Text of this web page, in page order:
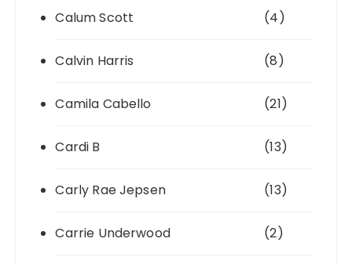
Calum Scott (4)
Calvin Harris (8)
Camila Cabello (21)
Cardi B (13)
Carly Rae Jepsen (13)
Carrie Underwood (2)